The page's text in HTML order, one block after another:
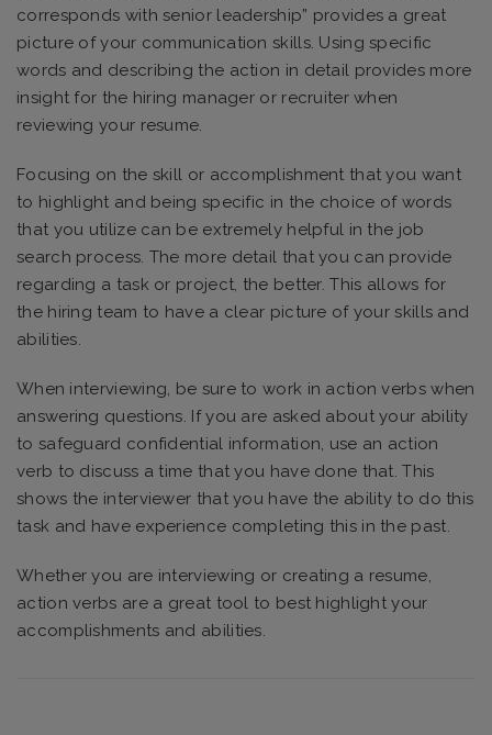
corresponds with senior leadership” provides a great
picture of your communication skills. Using specific
words and describing the action in detail provides more
insight for the hiring manager or recruiter when
reviewing your resume.
Focusing on the skill or accomplishment that you want
to highlight and being specific in the choice of words
that you utilize can be extremely helpful in the job
search process. The more detail that you can provide
regarding a task or project, the better. This allows for
the hiring team to have a clear picture of your skills and
abilities.
When interviewing, be sure to work in action verbs when
answering questions. If you are asked about your ability
to safeguard confidential information, use an action
verb to discuss a time that you have done that. This
shows the interviewer that you have the ability to do this
task and have experience completing this in the past.
Whether you are interviewing or creating a resume,
action verbs are a great tool to best highlight your
accomplishments and abilities.